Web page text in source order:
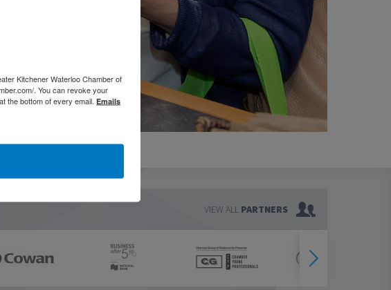
VIEW ALL PARTNERS
Kitchener Waterloo Chamber of
. You can revoke your
the bottom of every email. Emails